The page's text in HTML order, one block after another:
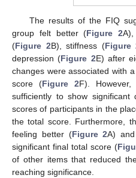
The results of the FIQ
group felt better (Figure 2
(Figure 2B), stiffness (Figure
depression (Figure 2E) after
changes were associated with
score (Figure 2F).
sufficiently to show
scores of participants in the
the total score. Furthermore,
feeling better (Figure 2A)
significant final total score (
of other items that reduced
reaching significance.